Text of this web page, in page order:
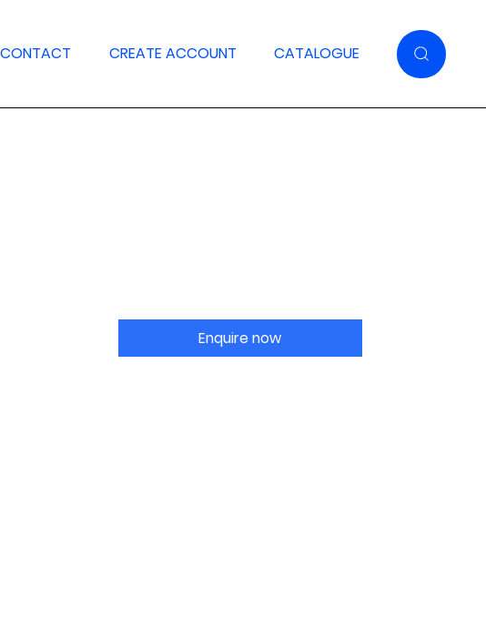
CONTACT CREATE ACCOUNT CATALOGUE
Enquire now